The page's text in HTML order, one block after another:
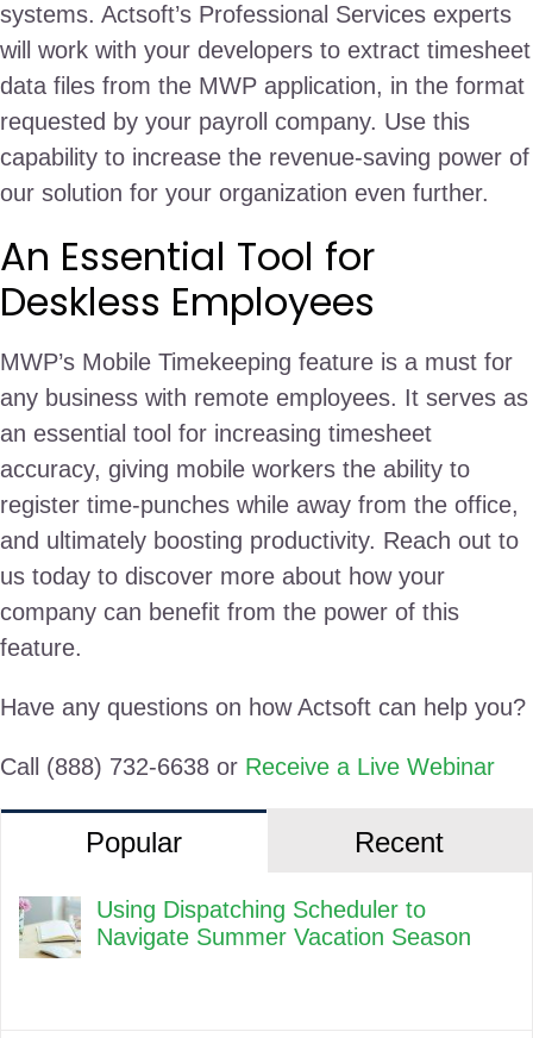
systems. Actsoft’s Professional Services experts
will work with your developers to extract timesheet
data files from the MWP application, in the format
requested by your payroll company. Use this
capability to increase the revenue-saving power of
our solution for your organization even further.
An Essential Tool for
Deskless Employees
MWP’s Mobile Timekeeping feature is a must for
any business with remote employees. It serves as
an essential tool for increasing timesheet
accuracy, giving mobile workers the ability to
register time-punches while away from the office,
and ultimately boosting productivity. Reach out to
us today to discover more about how your
company can benefit from the power of this
feature.
Have any questions on how Actsoft can help you?
Call (888) 732-6638 or Receive a Live Webinar
Popular Recent
Using Dispatching Scheduler to
Navigate Summer Vacation Season